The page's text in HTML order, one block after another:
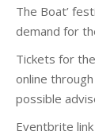
The Boat’
demand for
Tickets for
online
possible
Eventbrite